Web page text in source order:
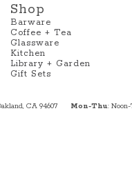
Shop
Barware
Coffee + Tea
Glassware
Kitchen
Library + Garden
Gift Sets
CA 94607 Mon-Thu: